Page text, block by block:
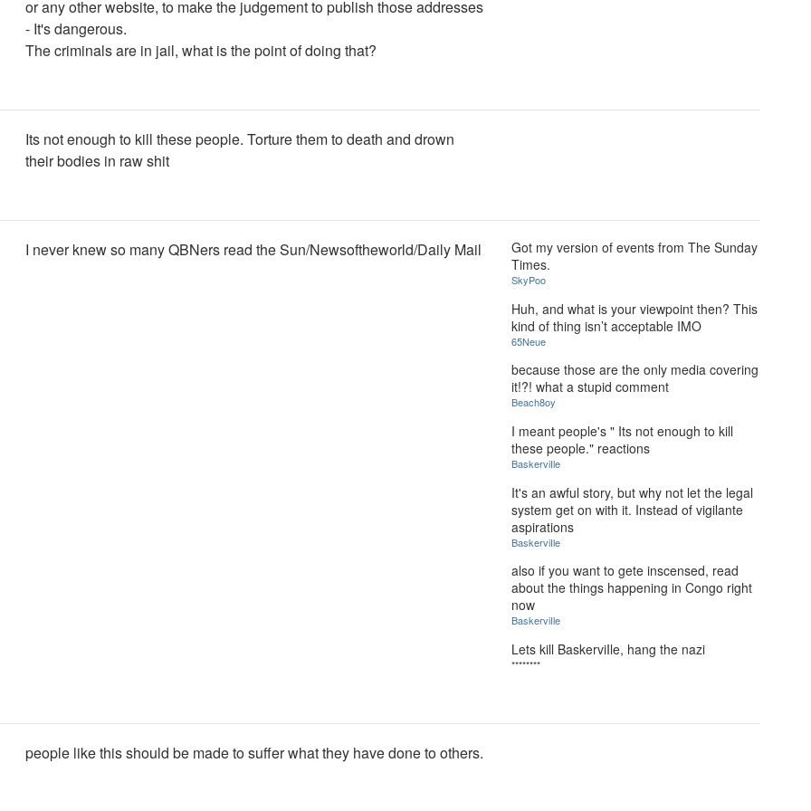
or any other website, to make the judgement to publish those addresses
- It's dangerous.
The criminals are in jail, what is the point of doing that?
Its not enough to kill these people. Torture them to death and drown
their bodies in raw shit
I never knew so many QBNers read the Sun/Newsoftheworld/Daily Mail
Got my version of events from The Sunday
Times.
SkyPoo
Huh, and what is your viewpoint then? This
kind of thing isn’t acceptable IMO
65Neue
because those are the only media covering
it!?! what a stupid comment
Beach8oy
I meant people's " Its not enough to kill
these people." reactions
BaskerviIle
It's an awful story, but why not let the legal
system get on with it. Instead of vigilante
aspirations
BaskerviIle
also if you want to gete inscensed, read
about the things happening in Congo right
now
BaskerviIle
Lets kill BaskerviIle, hang the nazi
********
people like this should be made to suffer what they have done to others.